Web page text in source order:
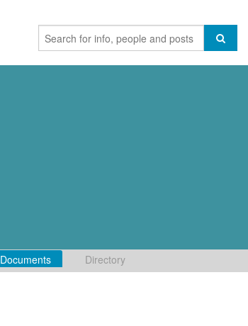
Documents Directory